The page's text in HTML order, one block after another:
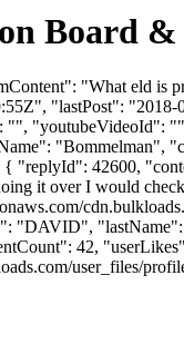
Board
"What eld is
"lastPost":
"youtubeVideoId":
42600,
it over I would
"DAVID",
42,
user_files/